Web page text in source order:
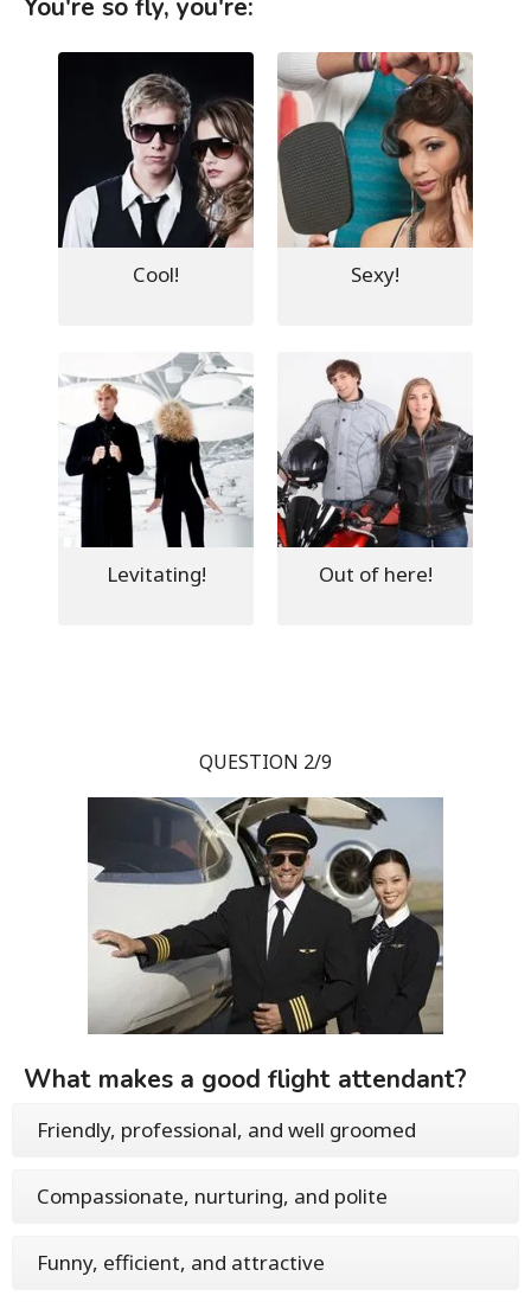
Cool! Sexy!
Levitating! Out of here!
QUESTION 2/9
What makes a good flight attendant?
Friendly, professional, and well groomed
Compassionate, nurturing, and polite
Funny, efficient, and attractive